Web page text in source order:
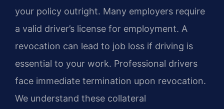
your policy outright. Many employers require
a valid driver’s license for employment. A
revocation can lead to job loss if driving is
essential to your work. Professional drivers
face immediate termination upon revocation.
We understand these collateral